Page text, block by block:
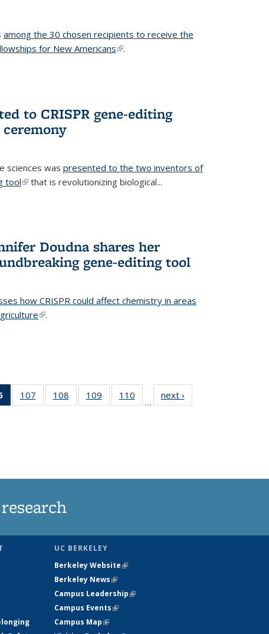
among the 30 chosen recipients to receive the
for New Americans(link is external)
.
to CRISPR gene-editing
sciences was presented to the two inventors of
tool(link is external)
that is revolutionizing biological...
Doudna shares her
gene-editing tool
how CRISPR could affect chemistry in areas
(link is external)
.
of 135
News
107
135
108
135
109
135
110
135
…
next ›
UC BERKELEY
Berkeley Website(link is external)
Berkeley News(link is external)
Campus Leadership(link is external)
Campus Events(link is external)
Campus Map(link is external)